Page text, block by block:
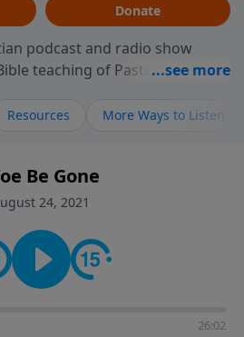
Donate
podcast and radio show
teaching of Pastor Richard
sharing messages about a God
and wants to give you hope and
to know Him better, we'd love
or
search for "Talk With
the conversation going!
Resources More Ways to Listen
Be Gone
24, 2021
26:02